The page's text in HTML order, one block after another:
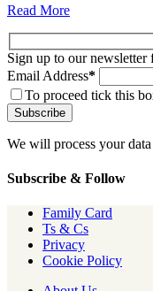
Read More
Sign up to our newsletter
Email Address*
To proceed tick this
We will process your
Subscribe & Follow
Family Card
Ts & Cs
Privacy
Cookie Policy